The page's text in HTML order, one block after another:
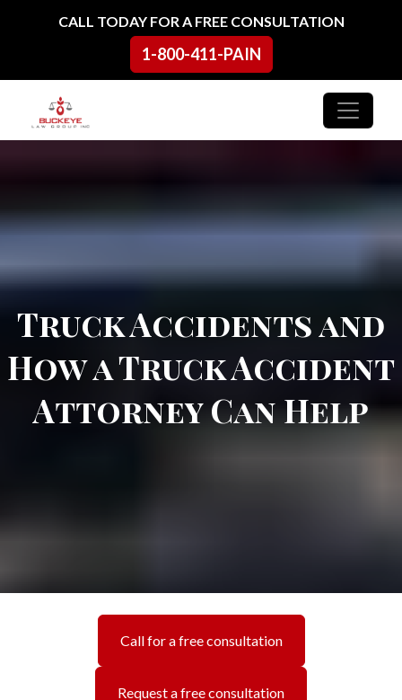
Skip to contentCALL TODAY FOR A FREE CONSULTATION
1-800-411-PAIN
Main Navigation
Truck Accidents and
How a Truck Accident
Attorney Can Help
Call for a free consultation
Request a free consultation